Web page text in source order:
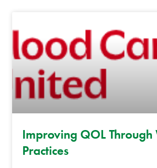
Improving QOL Through
Practices